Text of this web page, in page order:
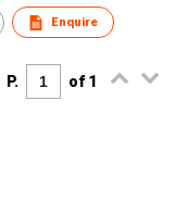
Enquire
P. of 1